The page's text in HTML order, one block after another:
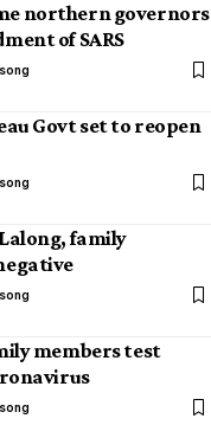
northern governors
of SARS
Govt set to reopen
family
members test